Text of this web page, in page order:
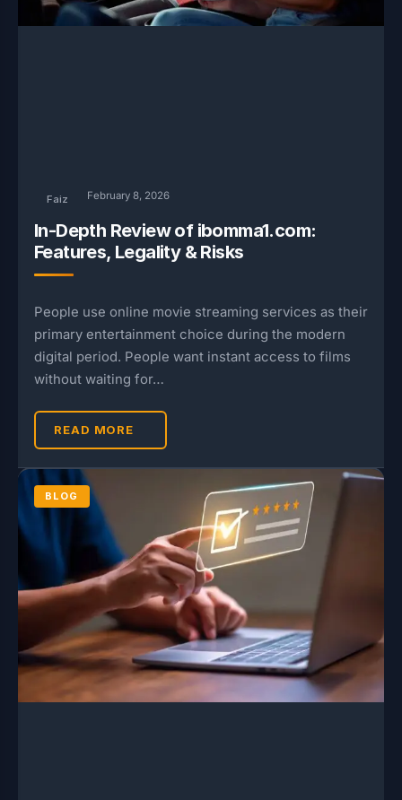
Faiz February 8, 2026
In-Depth Review of ibomma1.com:
Features, Legality & Risks
People use online movie streaming services as their
primary entertainment choice during the modern
digital period. People want instant access to films
without waiting for…
READ MORE
BLOG